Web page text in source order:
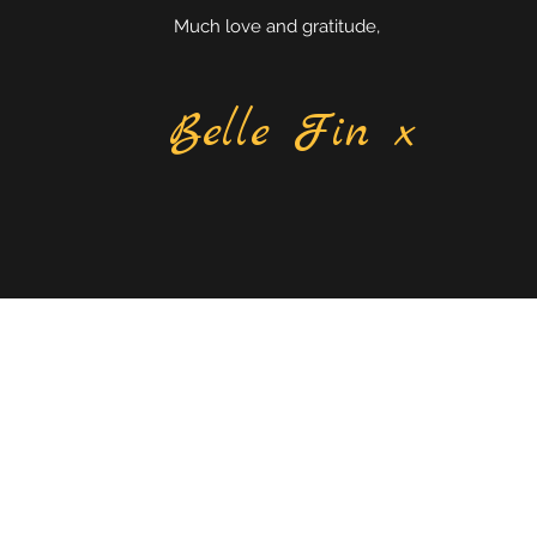
Much love and gratitude,
Belle Fin x